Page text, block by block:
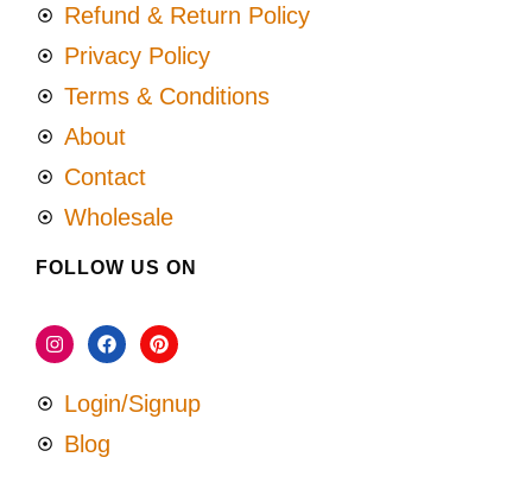
Refund & Return Policy
Privacy Policy
Terms & Conditions
About
Contact
Wholesale
FOLLOW US ON
Login/Signup
Blog